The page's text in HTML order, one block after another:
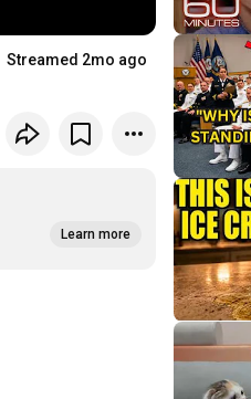
Streamed 2mo ago
Learn more